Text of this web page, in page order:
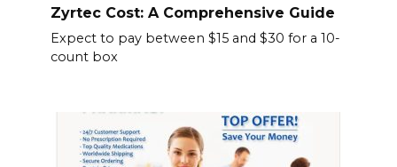
Zyrtec Cost: A Comprehensive Guide
Expect to pay between $15 and $30 for a 10-
count box